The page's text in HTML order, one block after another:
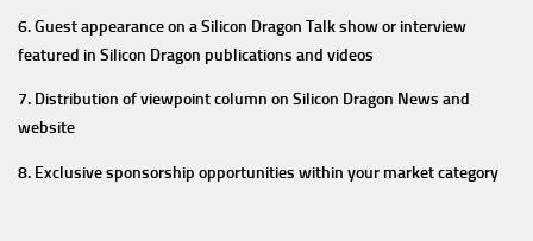
6. Guest appearance on a Silicon Dragon Talk show or interview
featured in Silicon Dragon publications and videos
7. Distribution of viewpoint column on Silicon Dragon News and
website
8. Exclusive sponsorship opportunities within your market category